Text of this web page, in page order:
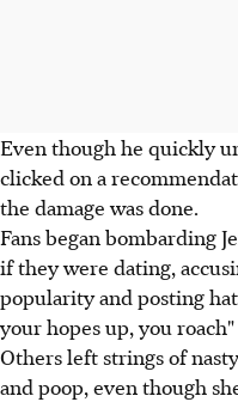
Even though he quickly
clicked on a
the damage was done.
Fans began bombarding
if they were dating,
popularity and posting
your hopes up, you
Others left strings of
and poop, even though